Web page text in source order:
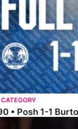
• Posh 1-1
Posh 1-3 Port Vale